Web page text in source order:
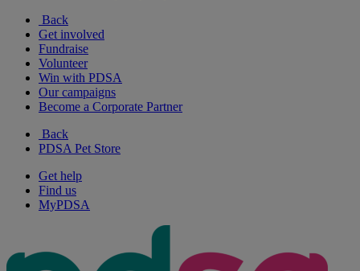
Back
Get involved
Fundraise
Volunteer
Win with PDSA
Our campaigns
Become a Corporate Partner
Back
PDSA Pet Store
Get help
Find us
MyPDSA